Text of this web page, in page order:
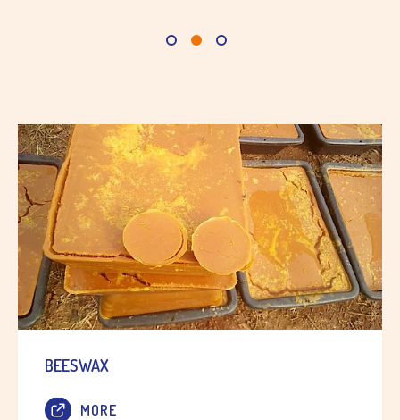
BEESWAX
MORE